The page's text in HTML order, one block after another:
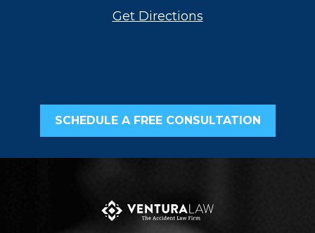
Get Directions
SCHEDULE A FREE CONSULTATION